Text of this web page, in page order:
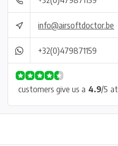
info@airsoftdoctor.be
+32(0)479871159
customers give us a 4.9/5 at